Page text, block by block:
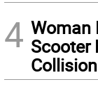
4 Woman
Scooter
Collision